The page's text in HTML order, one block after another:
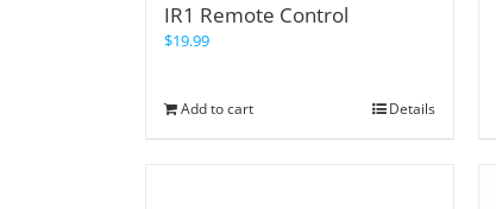
IR1 Remote Control
$19.99
Add to cart Details